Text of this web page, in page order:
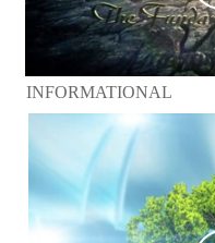
INFORMATIONAL